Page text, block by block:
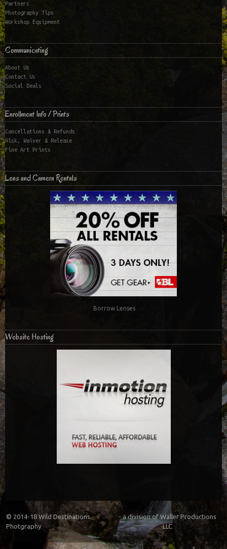
Partners
Photography Tips
Workshop Equipment
Communicating
About Us
Contact Us
Social Deals
Enrollment Info / Prints
Cancellations & Refunds
Risk, Waiver & Release
Fine Art Prints
Lens and Camera Rentals
Borrow Lenses
Website Hosting
© 2014-18 Wild Destinations
Photgraphy
- a division ofWaller Productions
LLC